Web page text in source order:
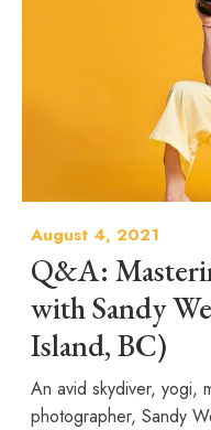
August 4, 2021
Q&A:
with Sandy
Island, BC)
An avid skydiver, yogi,
photographer, Sandy